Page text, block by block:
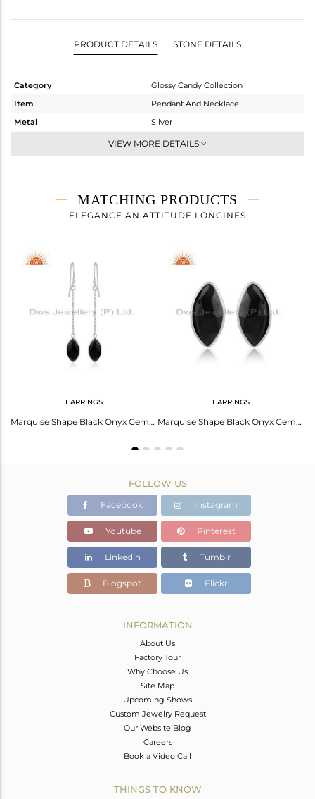
PRODUCT DETAILS STONE DETAILS
Category
Glossy Candy Collection
Item
Pendant And Necklace
Metal
Silver
Multi Pendant
7.693 gms
3.32 gms
18 INCH
Height(mm)
VIEW MORE DETAILS
MATCHING PRODUCTS
ELEGANCE AN ATTITUDE LONGINES
EARRINGS
Marquise Shape Black Onyx Gemstone Fine Silver Chain Earrings
EARRINGS
Marquise Shape Black Onyx Gemstone Fine Silver Stud Earrings
FOLLOW US
Facebook Instagram
Youtube Pinterest
Linkedin Tumblr
Blogspot Flickr
INFORMATION
About Us
Factory Tour
Why Choose Us
Site Map
Upcoming Shows
Custom Jewelry Request
Our Website Blog
Careers
Book a Video Call
THINGS TO KNOW